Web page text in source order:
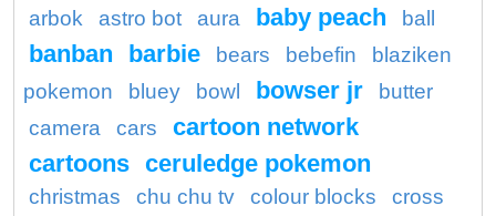
arbok
astro bot aura baby peach ball
banban barbie bears bebefin
blaziken
pokemon
bluey bowl bowser jr
butter
camera
cars
cartoon network
cartoons ceruledge pokemon
christmas chu chu tv colour blocks cross